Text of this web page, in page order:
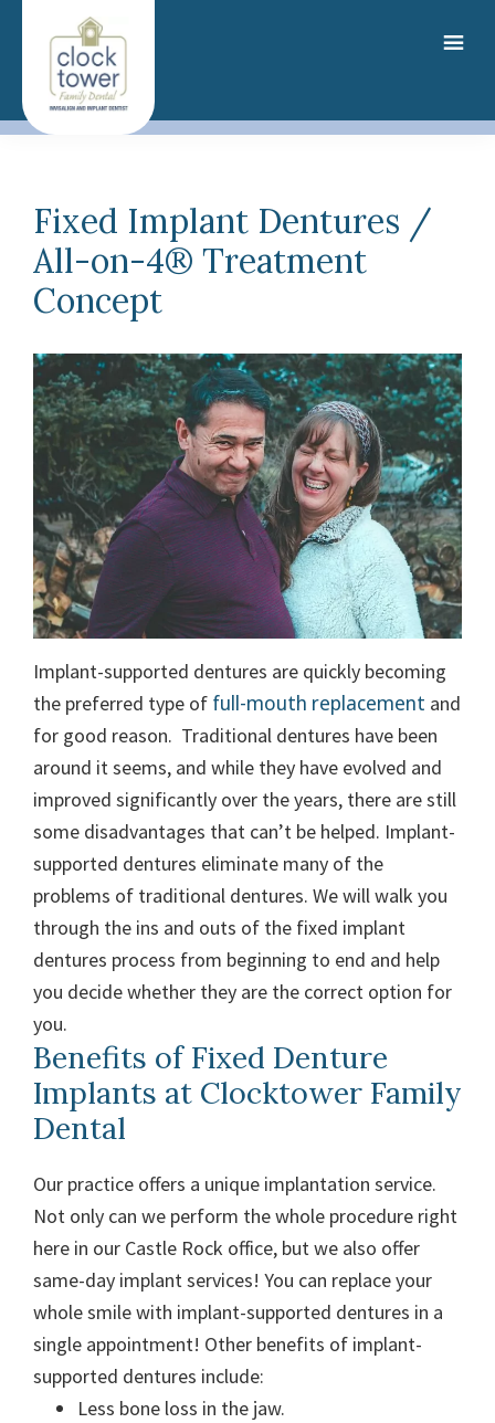
content
Fixed Implant Dentures /
All-on-4® Treatment
Concept
Implant-supported dentures are quickly becoming
the preferred type of full-mouth replacement and
for good reason. Traditional dentures have been
around it seems, and while they have evolved and
improved significantly over the years, there are still
some disadvantages that can’t be helped. Implant-
supported dentures eliminate many of the
problems of traditional dentures. We will walk you
through the ins and outs of the fixed implant
dentures process from beginning to end and help
you decide whether they are the correct option for
you.
Benefits of Fixed Denture
Implants at Clocktower Family
Dental
Our practice offers a unique implantation service.
Not only can we perform the whole procedure right
here in our Castle Rock office, but we also offer
same-day implant services! You can replace your
whole smile with implant-supported dentures in a
single appointment! Other benefits of implant-
supported dentures include:
Less bone loss in the jaw.